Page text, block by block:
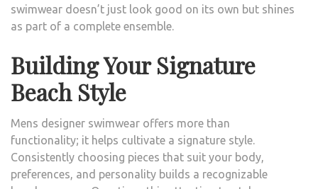
swimwear doesn’t just look good on its own but shines
as part of a complete ensemble.
Building Your Signature
Beach Style
Mens designer swimwear offers more than
functionality; it helps cultivate a signature style.
Consistently choosing pieces that suit your body,
preferences, and personality builds a recognizable